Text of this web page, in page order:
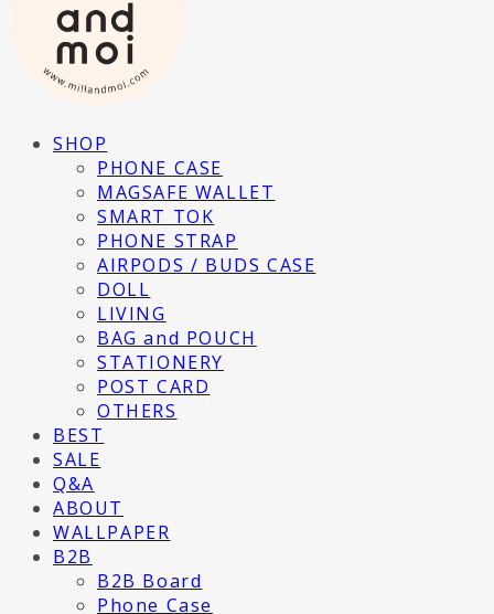
SHOP
PHONE CASE
MAGSAFE WALLET
SMART TOK
PHONE STRAP
AIRPODS / BUDS CASE
DOLL
LIVING
BAG and POUCH
STATIONERY
POST CARD
OTHERS
BEST
SALE
Q&A
ABOUT
WALLPAPER
B2B
B2B Board
Phone Case